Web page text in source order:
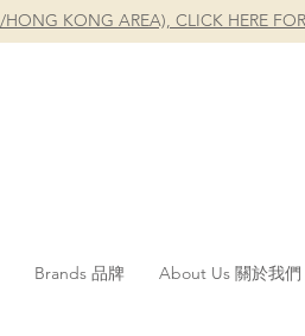
KONG AREA), CLICK HERE
Brands 品牌 About Us 關於我們